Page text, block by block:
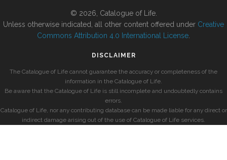
© 2026, Catalogue of Life.
Unless otherwise indicated, all other content offered under Creative
Commons Attribution 4.0 International License
DISCLAIMER
The Catalogue of Life cannot guarantee the accuracy or completeness of the
information in the Catalogue of Life.
Be aware that the Catalogue of Life is still incomplete and undoubtedly contains
errors.
Catalogue of Life, nor any contributing database can be made liable for any direct or
indirect damage arising out of the use of Catalogue of Life services.